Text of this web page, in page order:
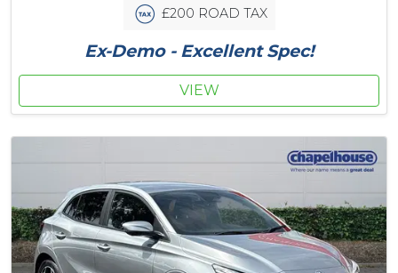
£200 ROAD TAX
Ex-Demo - Excellent Spec!
VIEW